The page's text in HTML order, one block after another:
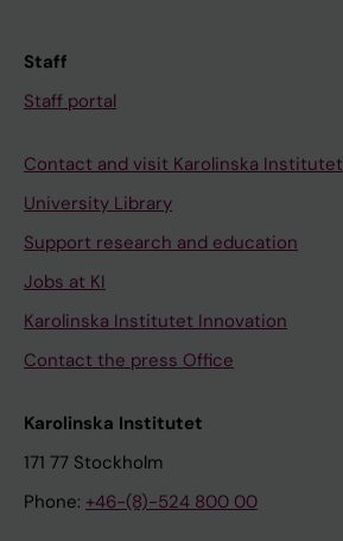
Staff
Staff portal
Contact and visit Karolinska Institutet
University Library
Support research and education
Jobs at KI
Karolinska Institutet Innovation
Contact the press Office
Karolinska Institutet
171 77 Stockholm
Phone: +46-(8)-524 800 00